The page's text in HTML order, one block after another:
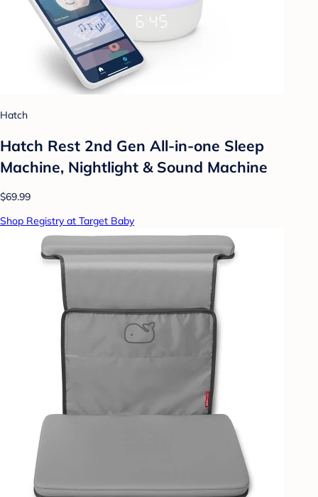
Hatch
Hatch Rest 2nd Gen All-in-one Sleep
Machine, Nightlight & Sound Machine
$69.99
Shop Registry at Target Baby